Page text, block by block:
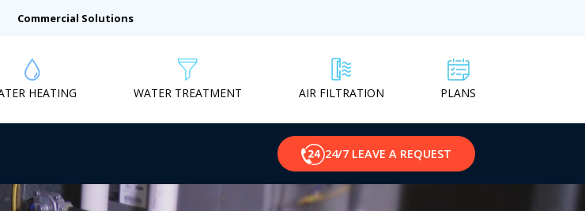
Commercial Solutions
HEATING WATER TREATMENT AIR FILTRATION PLANS
24/7 LEAVE A REQUEST